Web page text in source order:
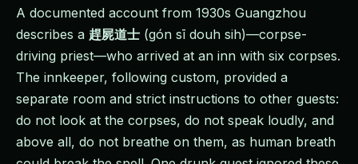
A documented account from 1930s Guangzhou
describes a 趕屍道士 (gón sī douh sih)—corpse-
driving priest—who arrived at an inn with six corpses.
The innkeeper, following custom, provided a
separate room and strict instructions to other guests:
do not look at the corpses, do not speak loudly, and
above all, do not breathe on them, as human breath